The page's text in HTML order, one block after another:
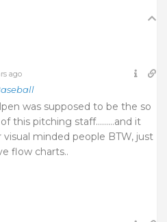
ago
was supposed to be the so
this pitching staff………and it
visual minded people BTW, just
flow charts..